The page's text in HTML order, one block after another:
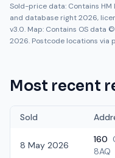
Sold-price data: Contains
and database right 2026,
v3.0. Map: Contains OS data
2026. Postcode locations via
Most recent
Sold
8 May 2026
160
8AQ